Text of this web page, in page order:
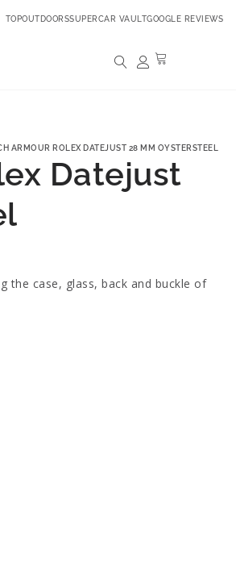
TOPOUTDOORSSUPERCAR VAULTGOOGLE REVIEWS
ARMOUR ROLEX DATEJUST 28 MM OYSTERSTEEL
Datejust
the case, glass, back and buckle of